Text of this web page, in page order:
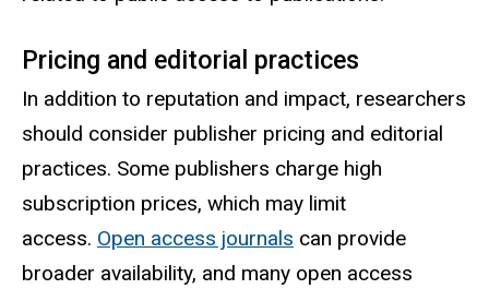
Pricing and editorial practices
In addition to reputation and impact, researchers
should consider publisher pricing and editorial
practices. Some publishers charge high
subscription prices, which may limit
access. Open access journals can provide
broader availability, and many open access